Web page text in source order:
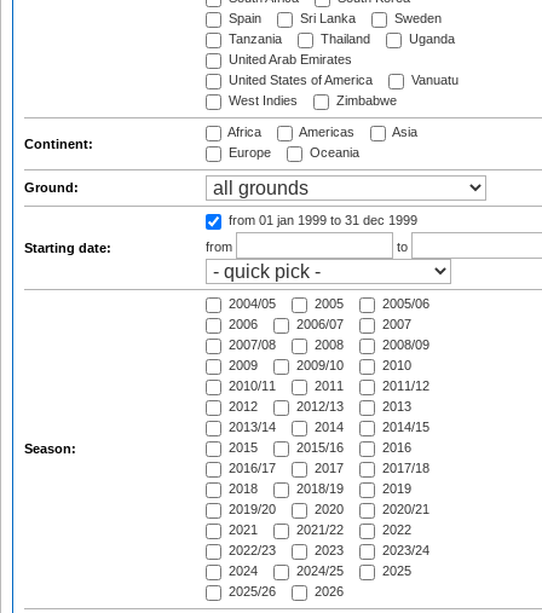
Spain
Sri Lanka
Sweden
Tanzania
Thailand
Uganda
United Arab Emirates
United States of America
Vanuatu
West Indies
Zimbabwe
Continent:
Africa Americas
Asia
Europe
Oceania
Ground:
Starting date:
from 01 jan 1999 to 31 dec 1999
from
to
Season:
2004/05 2005
2005/06
2006
2006/07
2007
2007/08
2008
2008/09
2009
2009/10
2010
2010/11
2011
2011/12
2012
2012/13
2013
2013/14
2014
2014/15
2015
2015/16
2016
2016/17
2017
2017/18
2018
2018/19
2019
2019/20
2020
2020/21
2021
2021/22
2022
2022/23
2023
2023/24
2024
2024/25
2025
2025/26
2026